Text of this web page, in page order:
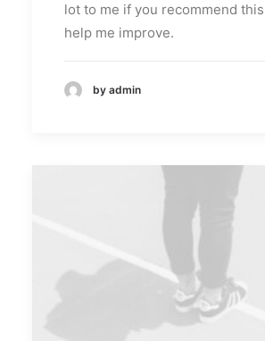
lot to me if you recommend
help me improve.
by admin